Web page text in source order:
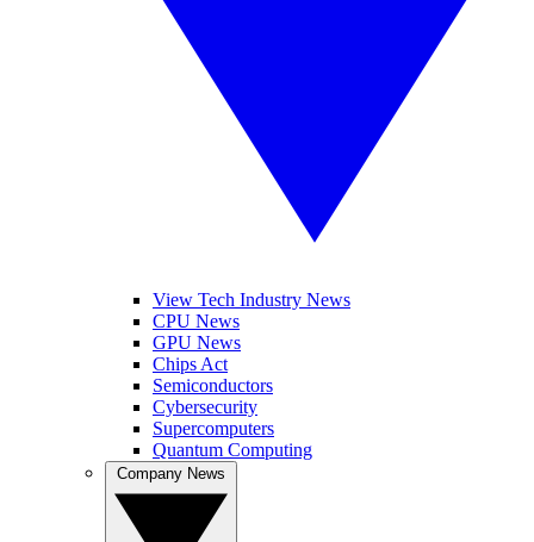
View Tech Industry News
CPU News
GPU News
Chips Act
Semiconductors
Cybersecurity
Supercomputers
Quantum Computing